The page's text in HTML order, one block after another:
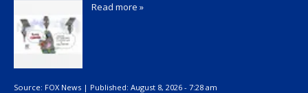
Read more »
Source: FOX News | Published: August 8, 2026 - 7:28 am